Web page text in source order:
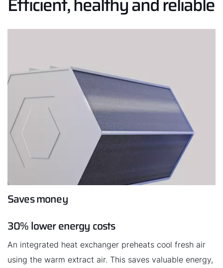
Saves money
30% lower energy costs
An integrated heat exchanger preheats cool fresh air
using the warm extract air. This saves valuable energy,
Service contact
Product advice
Finding your expert
Important Links
Sustainability